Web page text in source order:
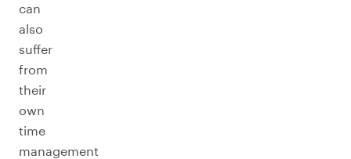
can
also
suffer
from
their
own
time
management